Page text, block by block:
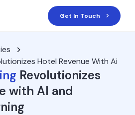
Get In Touch
Hotel Revenue With Ai
Revolutionizes
with AI and